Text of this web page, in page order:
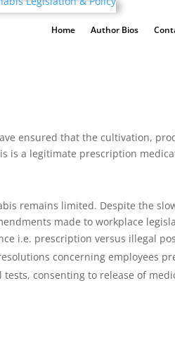
Home Author Bios
ensured that the cultivation,
a legitimate prescription
remains limited. Despite the
made to workplace
i.e. prescription versus illegal
concerning employees
consenting to release of